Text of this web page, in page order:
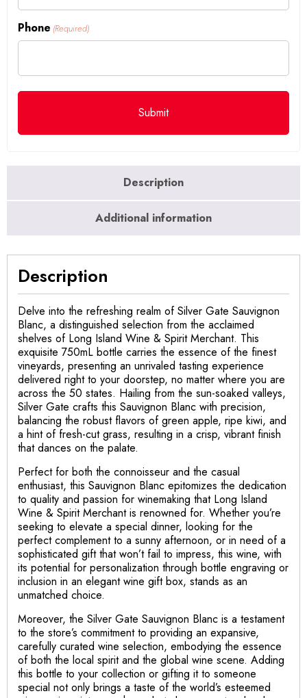
Phone (Required)
Description
Additional information
Description
Delve into the refreshing realm of Silver Gate Sauvignon
Blanc, a distinguished selection from the acclaimed
shelves of Long Island Wine & Spirit Merchant. This
exquisite 750mL bottle carries the essence of the finest
vineyards, presenting an unrivaled tasting experience
delivered right to your doorstep, no matter where you are
across the 50 states. Hailing from the sun-soaked valleys,
Silver Gate crafts this Sauvignon Blanc with precision,
balancing the robust flavors of green apple, ripe kiwi, and
a hint of fresh-cut grass, resulting in a crisp, vibrant finish
that dances on the palate.
Perfect for both the connoisseur and the casual
enthusiast, this Sauvignon Blanc epitomizes the dedication
to quality and passion for winemaking that Long Island
Wine & Spirit Merchant is renowned for. Whether you’re
seeking to elevate a special dinner, looking for the
perfect complement to a sunny afternoon, or in need of a
sophisticated gift that won’t fail to impress, this wine, with
its potential for personalization through bottle engraving or
inclusion in an elegant wine gift box, stands as an
unmatched choice.
Moreover, the Silver Gate Sauvignon Blanc is a testament
to the store’s commitment to providing an expansive,
carefully curated wine selection, embodying the essence
of both the local spirit and the global wine scene. Adding
this bottle to your collection or gifting it to someone
special not only brings a taste of the world’s esteemed